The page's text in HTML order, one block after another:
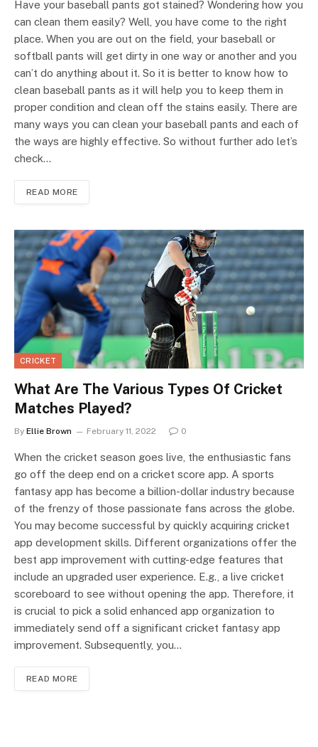
Have your baseball pants got stained? Wondering how you
can clean them easily? Well, you have come to the right
place. When you are out on the field, your baseball or
softball pants will get dirty in one way or another and you
can’t do anything about it. So it is better to know how to
clean baseball pants as it will help you to keep them in
proper condition and clean off the stains easily. There are
many ways you can clean your baseball pants and each of
the ways are highly effective. So without further ado let’s
check…
READ MORE
CRICKET
What Are The Various Types Of Cricket
Matches Played?
By Ellie Brown February 11, 2022 0
When the cricket season goes live, the enthusiastic fans
go off the deep end on a cricket score app. A sports
fantasy app has become a billion-dollar industry because
of the frenzy of those passionate fans across the globe.
You may become successful by quickly acquiring cricket
app development skills. Different organizations offer the
best app improvement with cutting-edge features that
include an upgraded user experience. E.g., a live cricket
scoreboard to see without opening the app. Therefore, it
is crucial to pick a solid enhanced app organization to
immediately send off a significant cricket fantasy app
improvement. Subsequently, you…
READ MORE